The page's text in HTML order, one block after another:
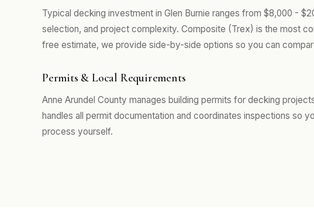
Typical decking investment in Glen Burnie ranges from $8,000 -
selection, and project complexity. Composite (Trex) is the most
free estimate, we provide side-by-side options so you can
Permits & Local Requirements
Anne Arundel County manages building permits for decking
handles all permit documentation and coordinates inspections so
process yourself.